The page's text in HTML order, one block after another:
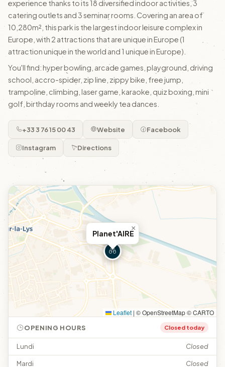
experience thanks to its 18 diversified indoor activities, 3
catering outlets and 3 seminar rooms. Covering an area of
10,280m², this park is the largest indoor leisure complex in
Europe, with 2 attractions that are unique in Europe (1
attraction unique in the world and 1 unique in Europe).
You'll find: hyper bowling, arcade games, playground, driving
school, accro-spider, zip line, zippy bike, free jump,
trampoline, climbing, laser game, karaoke, quiz boxing, mini
golf, birthday rooms and weekly tea dances.
+33 3 76 15 00 43 Website Facebook
Instagram Directions
Planet'AIRE
×
Leaflet | © OpenStreetMap © CARTO
OPENING HOURS Closed today
Lundi Closed
Mardi Closed